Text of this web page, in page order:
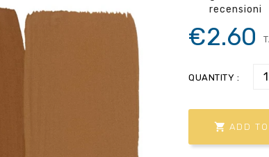
recensioni
€2.60
QUANTITY :
 ADD